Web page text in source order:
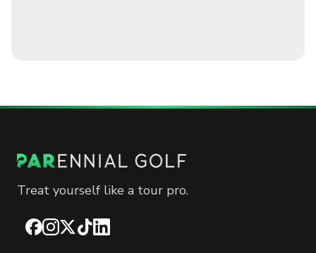
Treat yourself like a tour pro.
Facebook
Instagram
X TikTokLinkedIn